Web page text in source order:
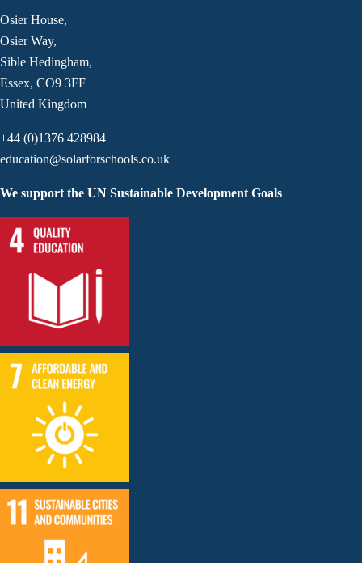
Osier House,
Osier Way,
Sible Hedingham,
Essex, CO9 3FF
United Kingdom
+44 (0)1376 428984
education@solarforschools.co.uk
We support the UN Sustainable Development Goals